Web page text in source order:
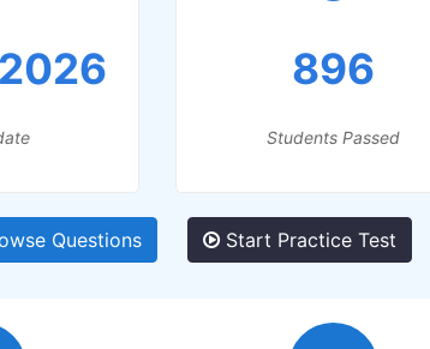
896
Students Passed
Questions Start Practice Test